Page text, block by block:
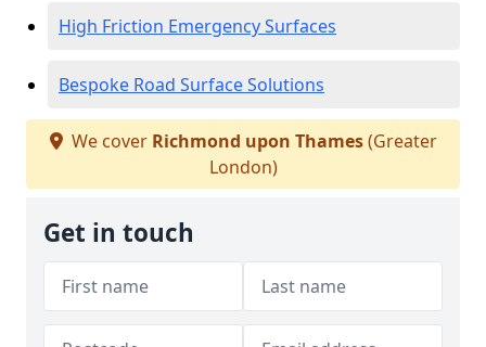
High Friction Emergency Surfaces
Bespoke Road Surface Solutions
We cover Richmond upon Thames(Greater
London)
Get in touch